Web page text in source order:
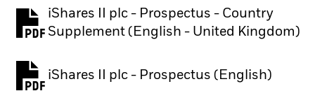
iShares II plc - Prospectus - Country
Supplement (English - United Kingdom)
PDF, opens in a new tab
iShares II plc - Prospectus (English)
PDF, opens in a new tab